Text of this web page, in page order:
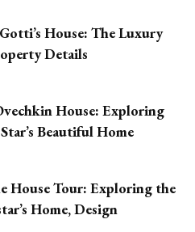
House: The Luxury
Details
House: Exploring
Beautiful Home
House Tour: Exploring the
Home, Design